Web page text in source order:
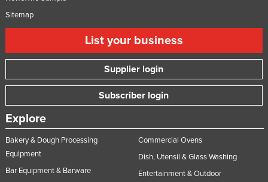
Tajikistan
Tanzania
Timor-Leste
Togo
Tonga
Trinidad and Tobago
Sitemap
List your business
Supplier login
Subscriber login
Explore
Bakery & Dough Processing
Equipment
Bar Equipment & Barware
Commercial Ovens
Dish, Utensil & Glass Washing
Entertainment & Outdoor